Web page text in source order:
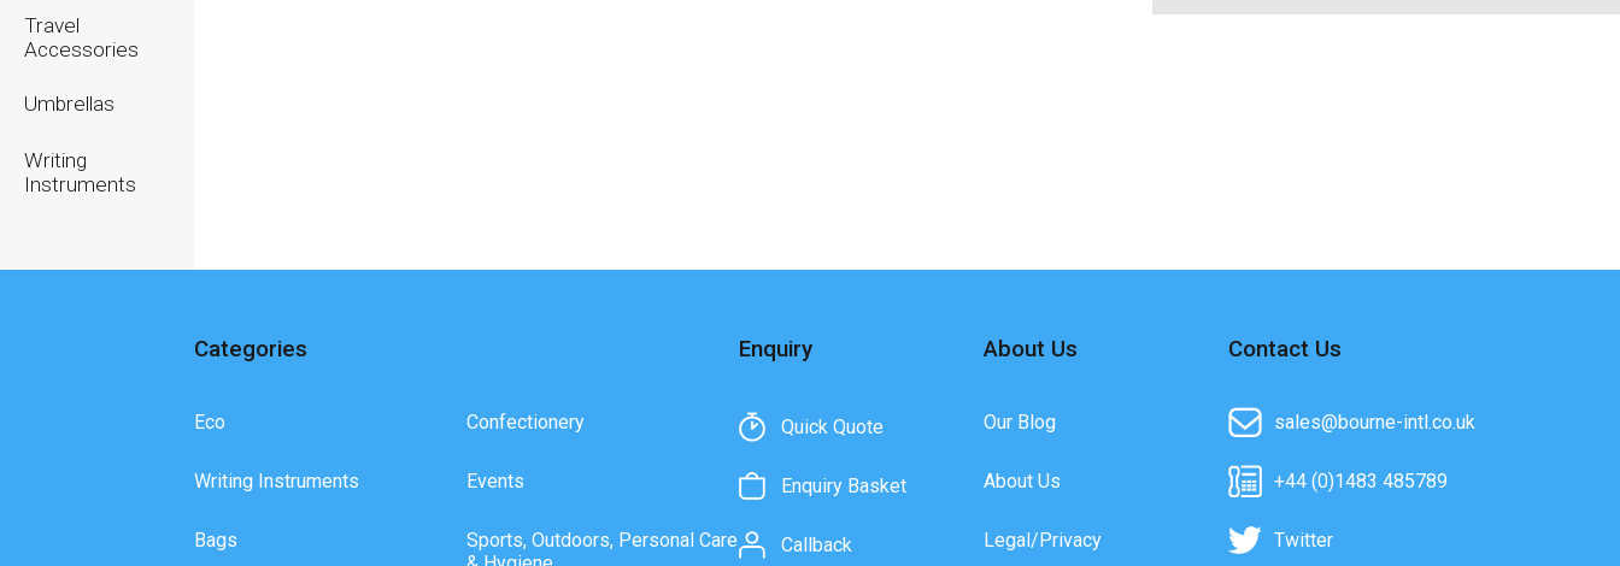
Travel
Accessories
Umbrellas
Writing
Instruments
Categories
Eco
Writing Instruments
Bags
Confectionery
Events
Sports, Outdoors, Personal Care
Enquiry
Quick Quote
Enquiry Basket
Callback
About Us
Our Blog
About Us
Legal/Privacy
Contact Us
sales@bourne-intl.co.uk
+44 (0)1483 485789
Twitter